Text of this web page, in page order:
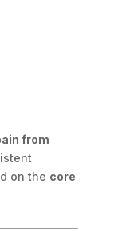
from
on the core